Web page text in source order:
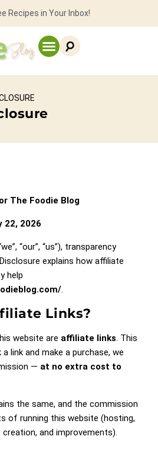
Recipes in Your Inbox!
The Foodie Blog
22, 2026
“our”, “us”), transparency
explains how affiliate
help
.
Links?
website are affiliate links. This
link and make a purchase, we
— at no extra cost to
the same, and the commission
of running this website (hosting,
and improvements).